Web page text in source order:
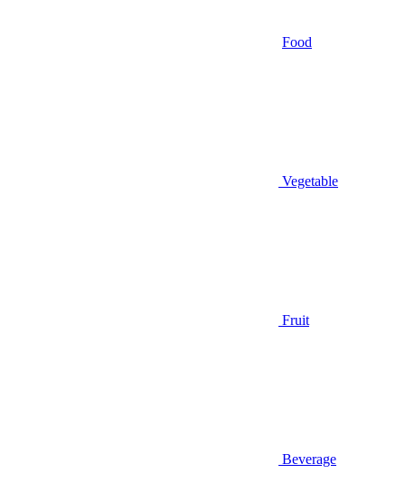
Food
Vegetable
Fruit
Beverage